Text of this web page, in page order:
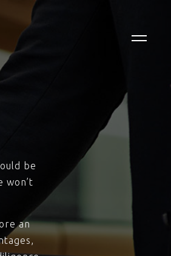
be
won’t
an